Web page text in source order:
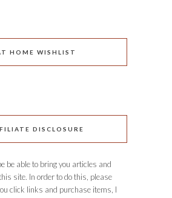
HOME WISHLIST
DISCLOSURE
be able to bring you articles and
site. In order to do this, please
click links and purchase items, I